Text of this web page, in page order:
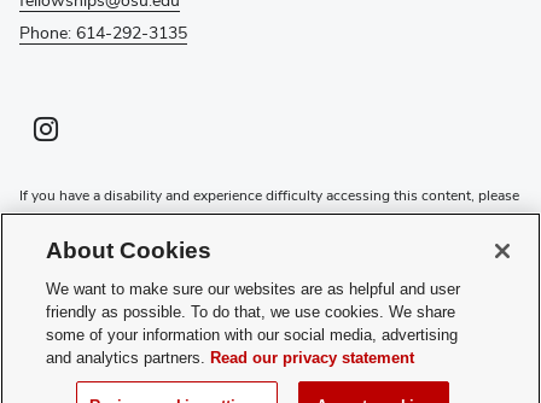
Phone: 614-292-3135
Instagram profile — external
(opens in new window)
If you have a disability and experience difficulty accessing this content, please
contact the Digital Accessibility Center for assistance at
accessibility@osu.edu
or
Privacy Statement
Non-discrimination Notice
Review cookie settings
Login
About Cookies
We want to make sure our websites are as helpful and user
friendly as possible. To do that, we use cookies. We share
some of your information with our social media, advertising
and analytics partners. Read our privacy statement